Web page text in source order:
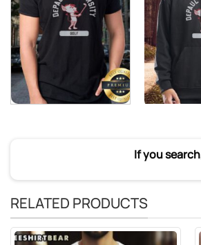
If you
RELATED PRODUCTS